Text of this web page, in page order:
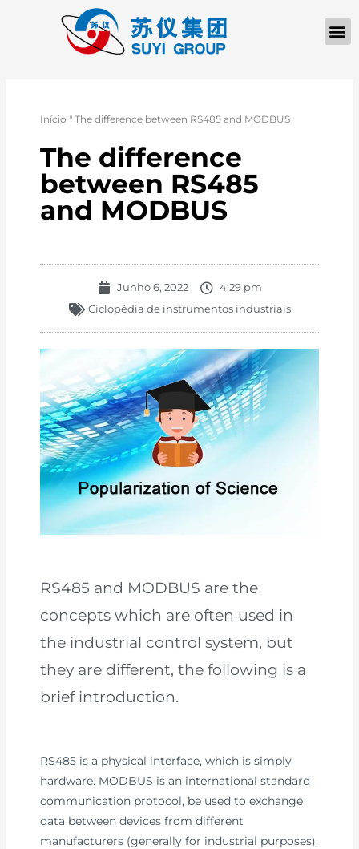
Início "The difference between RS485 and MODBUS
The difference
between RS485
and MODBUS
Junho 6, 2022
4:29 pm
Ciclopédia de instrumentos industriais
RS485 and MODBUS are the
concepts which are often used in
the industrial control system, but
they are different, the following is a
brief introduction.
RS485 is a physical interface, which is simply
hardware. MODBUS is an international standard
communication protocol, be used to exchange
data between devices from different
manufacturers (generally for industrial purposes),